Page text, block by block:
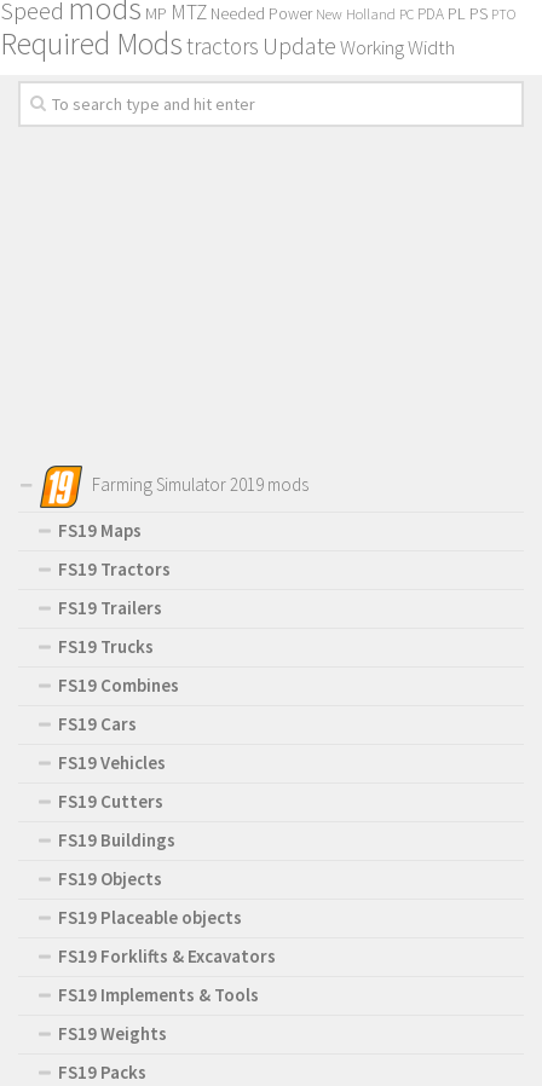
Speed
MP MTZ Needed Power New Holland PC PDA PL PS PTO
Required Modstractors UpdateWorking Width
Farming Simulator 2019 mods
FS19 Maps
FS19 Tractors
FS19 Trailers
FS19 Trucks
FS19 Combines
FS19 Cars
FS19 Vehicles
FS19 Cutters
FS19 Buildings
FS19 Objects
FS19 Placeable objects
FS19 Forklifts & Excavators
FS19 Implements & Tools
FS19 Weights
FS19 Packs